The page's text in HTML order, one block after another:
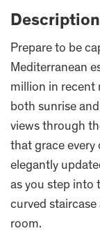
Prepare to be
Mediterranean
million in recent
both sunrise
views through
that grace every
elegantly
as you step into
curved
room.